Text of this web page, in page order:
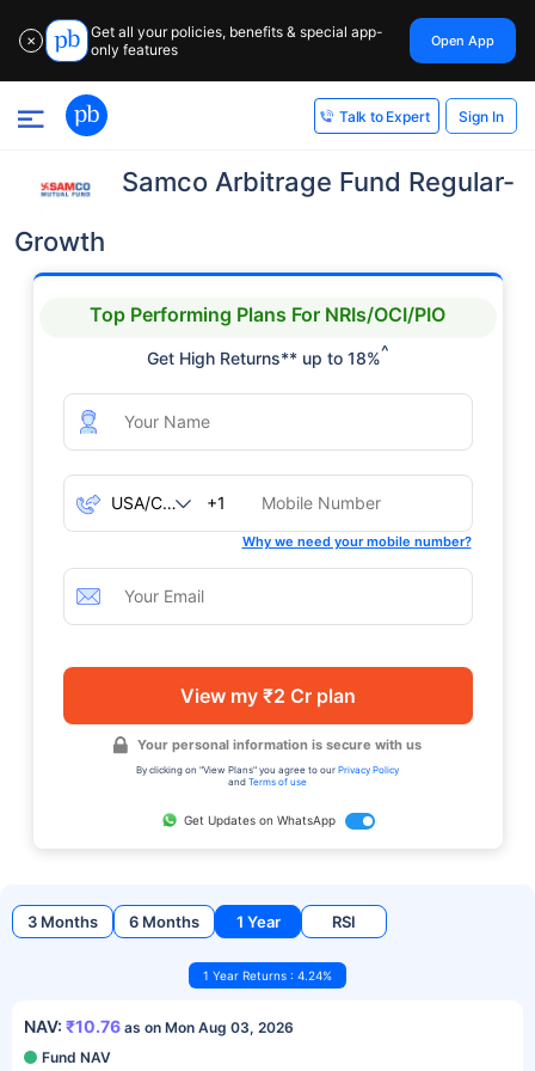
✕
Get all your policies, benefits & special app-
only features
Open App
Talk to Expert Sign In
Samco Arbitrage Fund Regular-
Growth
Top Performing Plans For NRIs/OCI/PIO
Get High Returns** up to 18%^
+1
Why we need your mobile number?
View my ₹2 Cr plan
Your personal information is secure with us
By clicking on "View Plans" you agree to our Privacy Policy
and Terms of use
Get Updates on WhatsApp
3 Months 6 Months 1 Year RSI
1 Year Returns : 4.24%
NAV: ₹10.76 as on Mon Aug 03, 2026
Fund NAV